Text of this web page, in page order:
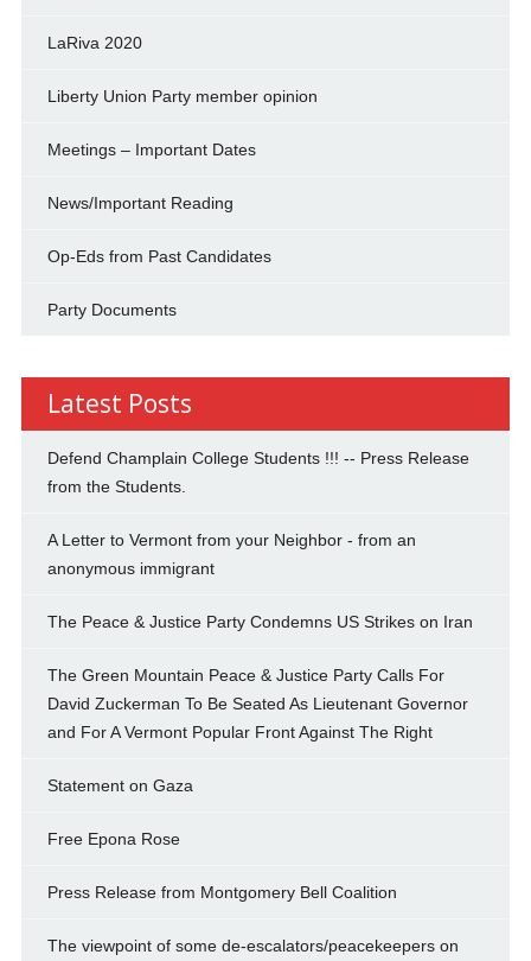
LaRiva 2020
Liberty Union Party member opinion
Meetings – Important Dates
News/Important Reading
Op-Eds from Past Candidates
Party Documents
Latest Posts
Defend Champlain College Students !!! -- Press Release
from the Students.
A Letter to Vermont from your Neighbor - from an
anonymous immigrant
The Peace & Justice Party Condemns US Strikes on Iran
The Green Mountain Peace & Justice Party Calls For
David Zuckerman To Be Seated As Lieutenant Governor
and For A Vermont Popular Front Against The Right
Statement on Gaza
Free Epona Rose
Press Release from Montgomery Bell Coalition
The viewpoint of some de-escalators/peacekeepers on